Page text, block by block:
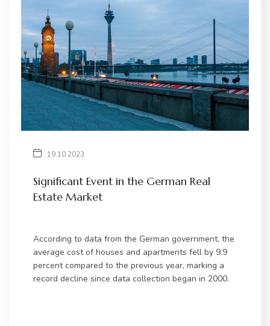
19.10.2023
Significant Event in the German Real
Estate Market
According to data from the German government, the
average cost of houses and apartments fell by 9.9
percent compared to the previous year, marking a
record decline since data collection began in 2000.